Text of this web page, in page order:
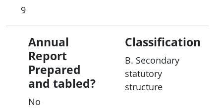
9
Annual
Report
Prepared
and tabled?
No
Classification
B. Secondary
statutory
structure